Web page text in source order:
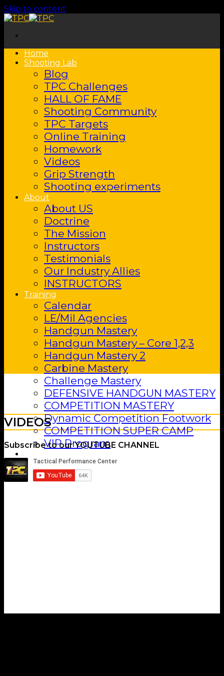
Skip to content
Home
Shooting Lab
Blog
TPC Challenges
HALL OF FAME
Shooting Community
TPC Targets
Online Training
Homework
Videos
Grip Strength
Shooting experiments
About
About US
Doctrine
The Mission
Instructors
Testimonials
Our Industry Allies
INSTRUCTORS
Training
Calendar
LE/Mil Agencies
Handgun Mastery
Handgun Mastery – Core 1,2,3
Handgun Mastery 2
Carbine Mastery
Challenge Mastery
DEFENSIVE HANDGUN MASTERY
COMPETITION MASTERY
Dynamic Competition Footwork
COMPETITION SUPER CAMP
VIP Program
Contact
VIDEOS
Subscribe to our YOUTUBE CHANNEL